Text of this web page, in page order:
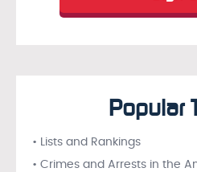
Popular
• Lists and Rankings
• Crimes and Arrests in the